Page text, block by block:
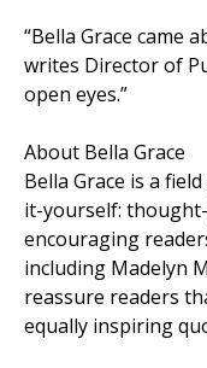
“Bella Grace came
writes Director of
open eyes.”
About Bella Grace
Bella Grace is a
it-yourself:
encouraging
including Madelyn
reassure readers
equally inspiring